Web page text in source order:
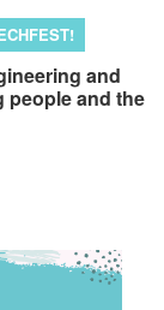
and
people and the